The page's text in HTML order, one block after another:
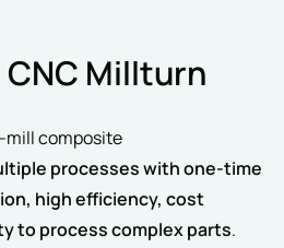
Millturn
mill composite
processes with one-time
high efficiency, cost
to process complex parts.